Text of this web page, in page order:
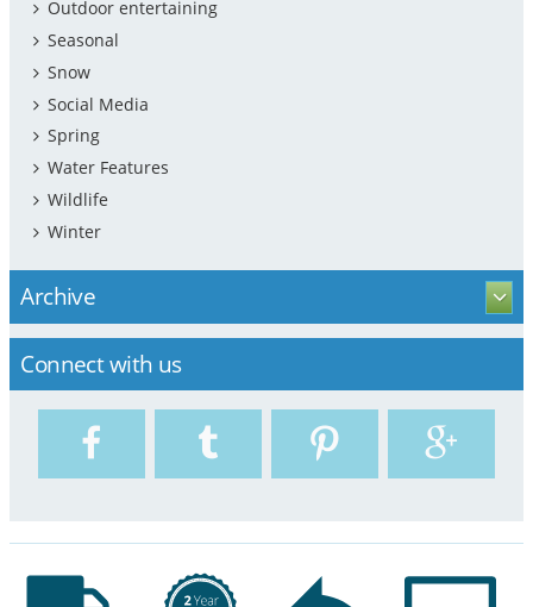
Outdoor entertaining
Seasonal
Snow
Social Media
Spring
Water Features
Wildlife
Winter
Archive
Connect with us